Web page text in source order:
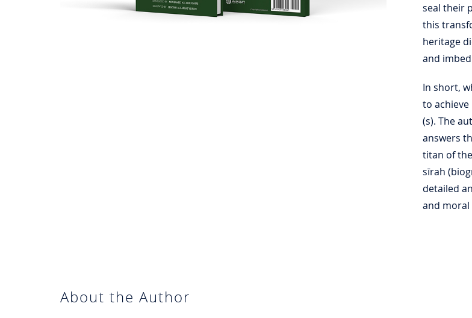
seal their
this
heritage
and
In short,
to achieve
(s). The
answers
titan of
sīrah
detailed
and moral
About the Author